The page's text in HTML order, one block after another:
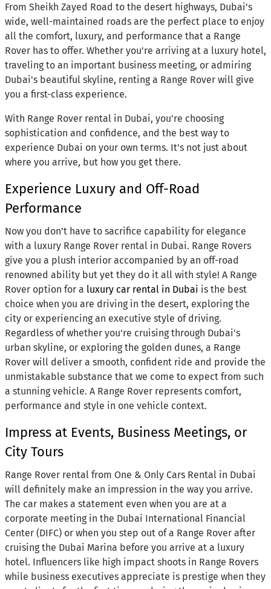
From Sheikh Zayed Road to the desert highways, Dubai's
wide, well-maintained roads are the perfect place to enjoy
all the comfort, luxury, and performance that a Range
Rover has to offer. Whether you're arriving at a luxury hotel,
traveling to an important business meeting, or admiring
Dubai's beautiful skyline, renting a Range Rover will give
you a first-class experience.
With Range Rover rental in Dubai, you're choosing
sophistication and confidence, and the best way to
experience Dubai on your own terms. It's not just about
where you arrive, but how you get there.
Experience Luxury and Off-Road
Performance
Now you don’t have to sacrifice capability for elegance
with a luxury Range Rover rental in Dubai. Range Rovers
give you a plush interior accompanied by an off-road
renowned ability but yet they do it all with style! A Range
Rover option for a luxury car rental in Dubai is the best
choice when you are driving in the desert, exploring the
city or experiencing an executive style of driving.
Regardless of whether you're cruising through Dubai's
urban skyline, or exploring the golden dunes, a Range
Rover will deliver a smooth, confident ride and provide the
unmistakable substance that we come to expect from such
a stunning vehicle. A Range Rover represents comfort,
performance and style in one vehicle context.
Impress at Events, Business Meetings, or
City Tours
Range Rover rental from One & Only Cars Rental in Dubai
will definitely make an impression in the way you arrive.
The car makes a statement even when you are at a
corporate meeting in the Dubai International Financial
Center (DIFC) or when you step out of a Range Rover after
cruising the Dubai Marina before you arrive at a luxury
hotel. Influencers like high impact shoots in Range Rovers
while business executives appreciate is prestige when they